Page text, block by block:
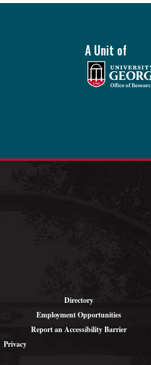
A Unit of
Directory
Employment Opportunities
Report an Accessibility Barrier
Privacy